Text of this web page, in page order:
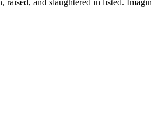
raised, and slaughtered in listed.